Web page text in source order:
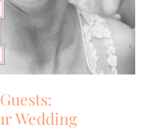
Wedding